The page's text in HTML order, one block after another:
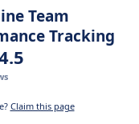
Team
Tracking
Claim this page